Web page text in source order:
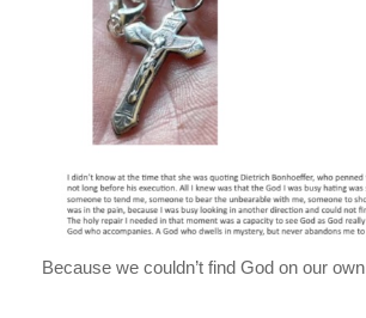
Because we couldn’t find God on our own